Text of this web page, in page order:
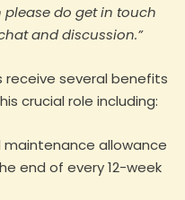
please do get in touch
and discussion.”
receive several benefits
crucial role including:
maintenance allowance
end of every 12-week